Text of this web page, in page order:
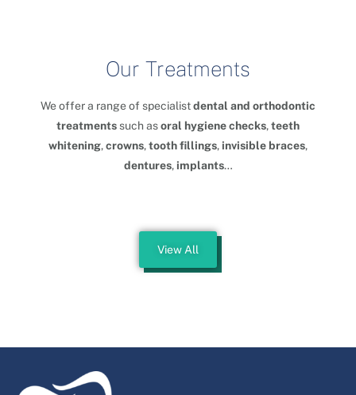
Our Treatments
We offer a range of specialistdental and orthodontic
treatmentssuch asoral hygiene checks,teeth
whitening,crowns,tooth fillings, invisible braces,
dentures, implants…
View All